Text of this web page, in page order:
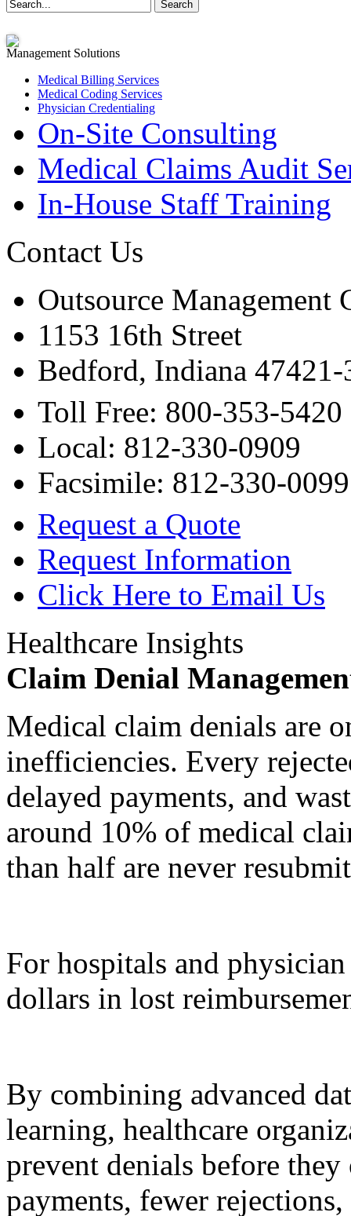
Management Solutions
Medical Billing Services
Medical Coding Services
Physician Credentialing
On-Site Consulting
Medical Claims Audit
In-House Staff Training
Contact Us
Outsource Management
1153 16th Street
Bedford, Indiana 47421-
Toll Free: 800-353-5420
Local: 812-330-0909
Facsimile: 812-330-0099
Request a Quote
Request Information
Click Here to Email Us
Healthcare Insights
Claim Denial
Medical claim denials are
inefficiencies. Every
delayed payments, and
around 10% of medical
than half are never
For hospitals and
dollars in lost
By combining advanced
learning, healthcare
prevent denials before
payments, fewer